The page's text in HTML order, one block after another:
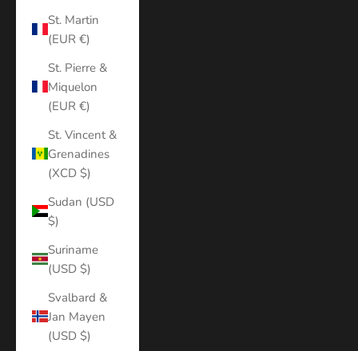
St. Martin
(EUR €)
St. Pierre &
Miquelon
(EUR €)
St. Vincent &
Grenadines
(XCD $)
Sudan (USD
$)
Suriname
(USD $)
Svalbard &
Jan Mayen
(USD $)